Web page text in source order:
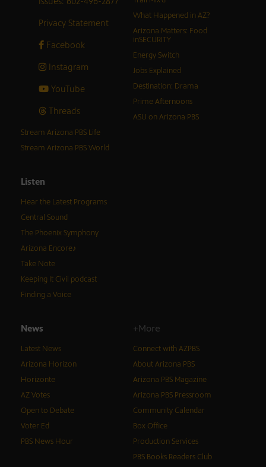
Privacy Statement
Facebook
Instagram
YouTube
Threads
What Happened in AZ?
Arizona Matters: Food
inSECURITY
Energy Switch
Jobs Explained
Destination: Drama
Prime Afternoons
ASU on Arizona PBS
Stream Arizona PBS Life
Stream Arizona PBS World
Listen
Hear the Latest Programs
Central Sound
The Phoenix Symphony
Arizona Encore♪
Take Note
Keeping It Civil podcast
Finding a Voice
News
Latest News
Arizona Horizon
Horizonte
AZ Votes
Open to Debate
Voter Ed
PBS News Hour
+More
Connect with AZPBS
About Arizona PBS
Arizona PBS Magazine
Arizona PBS Pressroom
Community Calendar
Box Office
Production Services
PBS Books Readers Club